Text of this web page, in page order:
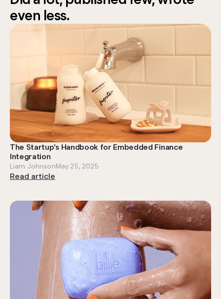
even less.
The Startup’s Handbook for Embedded Finance
Integration
Liam JohnsonMay 25, 2025
Read article